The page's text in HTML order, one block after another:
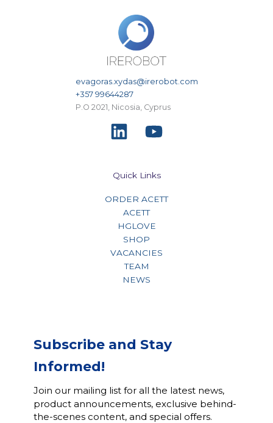
evagoras.xydas@irerobot.com
+357 99644287
P.O 2021, Nicosia, Cyprus
Quick Links
ORDER ACETT
ACETT
HGLOVE
SHOP
VACANCIES
TEAM
NEWS
Subscribe and Stay
Informed!
Join our mailing list for all the latest news,
product announcements, exclusive behind-
the-scenes content, and special offers.